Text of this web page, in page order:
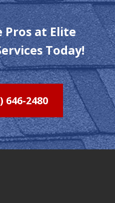
Pros at Elite
Today!
646-2480